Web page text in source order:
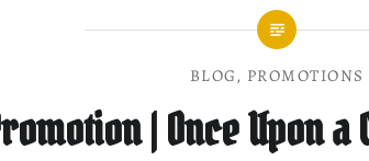
BLOG, PROMOTIONS
| Once Upon a